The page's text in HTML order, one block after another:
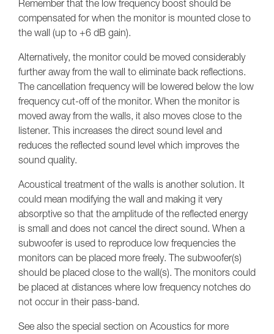
Remember that the low frequency boost should be
compensated for when the monitor is mounted close to
the wall (up to +6 dB gain).
Alternatively, the monitor could be moved considerably
further away from the wall to eliminate back reflections.
The cancellation frequency will be lowered below the low
frequency cut-off of the monitor. When the monitor is
moved away from the walls, it also moves close to the
listener. This increases the direct sound level and
reduces the reflected sound level which improves the
sound quality.
Acoustical treatment of the walls is another solution. It
could mean modifying the wall and making it very
absorptive so that the amplitude of the reflected energy
is small and does not cancel the direct sound. When a
subwoofer is used to reproduce low frequencies the
monitors can be placed more freely. The subwoofer(s)
should be placed close to the wall(s). The monitors could
be placed at distances where low frequency notches do
not occur in their pass-band.
See also the special section on Acoustics for more